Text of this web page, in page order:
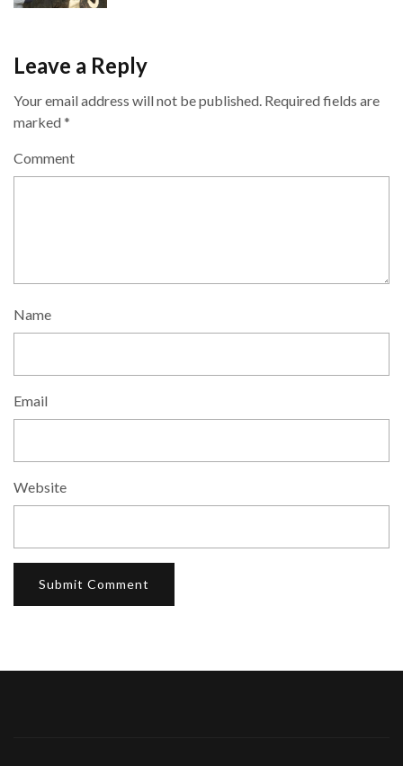
Leave a Reply
Your email address will not be published. Required fields are
marked*
Comment
Name
Email
Website